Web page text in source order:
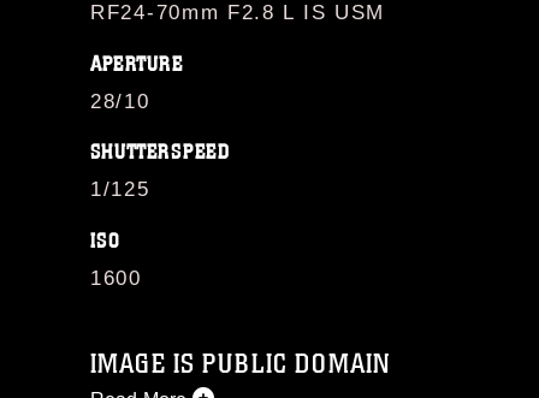
RF24-70mm F2.8 L IS USM
APERTURE
28/10
SHUTTERSPEED
1/125
ISO
1600
IMAGE IS PUBLIC DOMAIN